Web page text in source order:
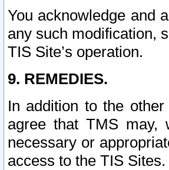
You acknowledge and
any such modification,
TIS Site’s operation.
9. REMEDIES.
In addition to the
agree that TMS may,
necessary or
access to the TIS Sites.